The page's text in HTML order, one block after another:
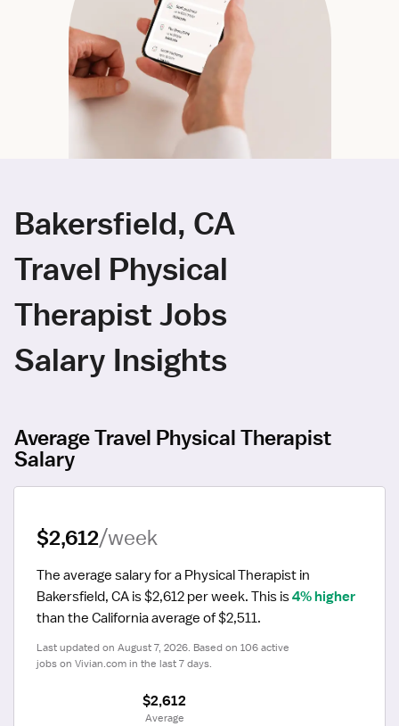
Bakersfield, CA
Travel Physical
Therapist Jobs
Salary Insights
Average Travel Physical Therapist
Salary
$2,612/week
The average salary for a Physical Therapist in
Bakersfield, CA is $2,612 per week. This is 4% higher
than the California average of $2,511.
Last updated on August 7, 2026. Based on 106 active
jobs on Vivian.com in the last 7 days.
$2,612
Average